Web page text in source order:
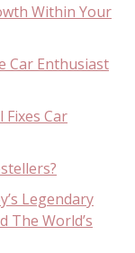
Within Your
Car Enthusiast
Fixes Car
Legendary
The World’s